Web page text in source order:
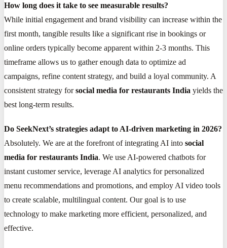
How long does it take to see measurable results?
While initial engagement and brand visibility can increase within the
first month, tangible results like a significant rise in bookings or
online orders typically become apparent within 2-3 months. This
timeframe allows us to gather enough data to optimize ad
campaigns, refine content strategy, and build a loyal community. A
consistent strategy forsocial media for restaurants India yields the
best long-term results.
Do SeekNext’s strategies adapt to AI-driven marketing in 2026?
Absolutely. We are at the forefront of integrating AI into social
media for restaurants India. We use AI-powered chatbots for
instant customer service, leverage AI analytics for personalized
menu recommendations and promotions, and employ AI video tools
to create scalable, multilingual content. Our goal is to use
technology to make marketing more efficient, personalized, and
effective.